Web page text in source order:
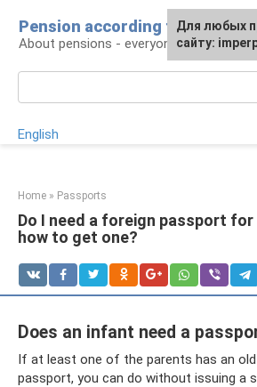
content
Pension according to plan
About pensions - everyone
English
Home » Passports
Do I need a foreign passport for
how to get one?
Does an infant need a
If at least one of the parents has an
passport, you can do without issuing a
For any
the site:
Для любых
сайту: